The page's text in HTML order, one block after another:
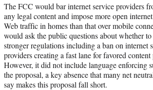
The FCC would bar internet service providers
any legal content and impose more open
Web traffic in homes than that over mobile
would ask the public questions about whether
stronger regulations including a ban on internet
providers creating a fast lane for favored content
However, it did not include language enforcing
the proposal, a key absence that many net
say makes this proposal fall short.